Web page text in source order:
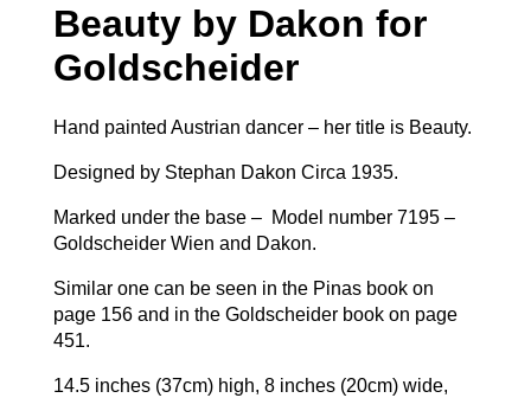
Beauty by Dakon for
Goldscheider
Hand painted Austrian dancer – her title is Beauty.
Designed by Stephan Dakon Circa 1935.
Marked under the base –
Model number 7195 –
Goldscheider Wien and Dakon.
Similar one can be seen in the Pinas book on
page 156 and in the Goldscheider book on page
451.
14.5 inches (37cm) high, 8 inches (20cm) wide,